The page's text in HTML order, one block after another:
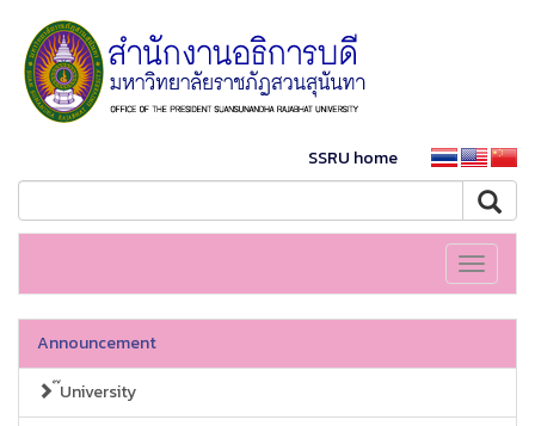
SSRU home
Toggle
Announcement
๊University